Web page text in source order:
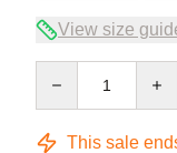
View size
This sale